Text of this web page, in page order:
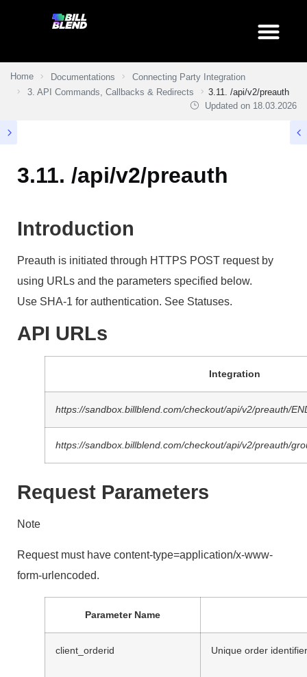
Home Documentations
Connecting Party Integration
3. API Commands, Callbacks & Redirects
3.11. /api/v2/preauth
Updated on 18.03.2026
3.11. /api/v2/preauth
Introduction
Preauth is initiated through HTTPS POST request by
using URLs and the parameters specified below.
Use SHA-1 for authentication. See Statuses.
API URLs
Integration
https://sandbox.billblend.com/checkout/api/v2/preauth/
https://sandbox.billblend.com/checkout/api/v2/preauth/
Request Parameters
Note
Request must have content-type=application/x-www-
form-urlencoded.
Parameter Name
client_orderid Unique order